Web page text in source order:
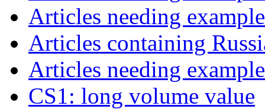
Articles needing
Articles containing
Articles needing
CS1: long volume value